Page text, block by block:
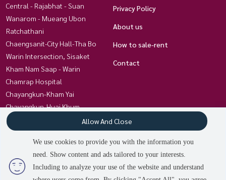
3 people are viewing
Central - Rajabhat - Suan
Wanarom - Mueang Ubon
Ratchathani
Chaengsanit-City Hall-Tha Bo
Warin Intersection, Sisaket
Kham Nam Saap - Warin
Chamrap Hospital
Chayangkun-Kham Yai
Chayangkun-Huai Khum
Charoensri-Ubon University
Kham Yai-Techno- Kan Lueang
Non Hong Thong Ubon-Trakan
Chayangkun, Khlong Awuth
Privacy Policy
About us
How to sale-rent
Contact
We use cookies to provide you with the information you
need. Show content and ads tailored to your interests.
Including to analyze your use of the website and understand
Allow And Close